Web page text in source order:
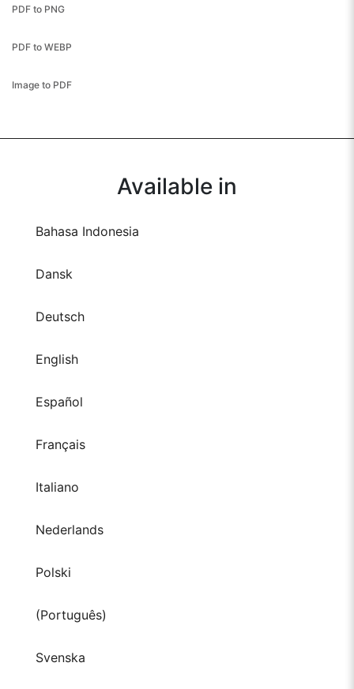
PDF to PNG
PDF to WEBP
Image to PDF
Available in
Bahasa Indonesia
Dansk
Deutsch
English
Español
Français
Italiano
Nederlands
Polski
(Português)
Svenska